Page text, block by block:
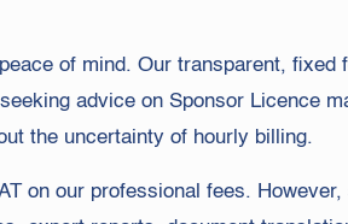
of mind. Our transparent, fixed
advice on Sponsor Licence
the uncertainty of hourly billing.
on our professional fees.